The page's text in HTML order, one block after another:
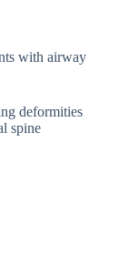
with airway
deformities
spine